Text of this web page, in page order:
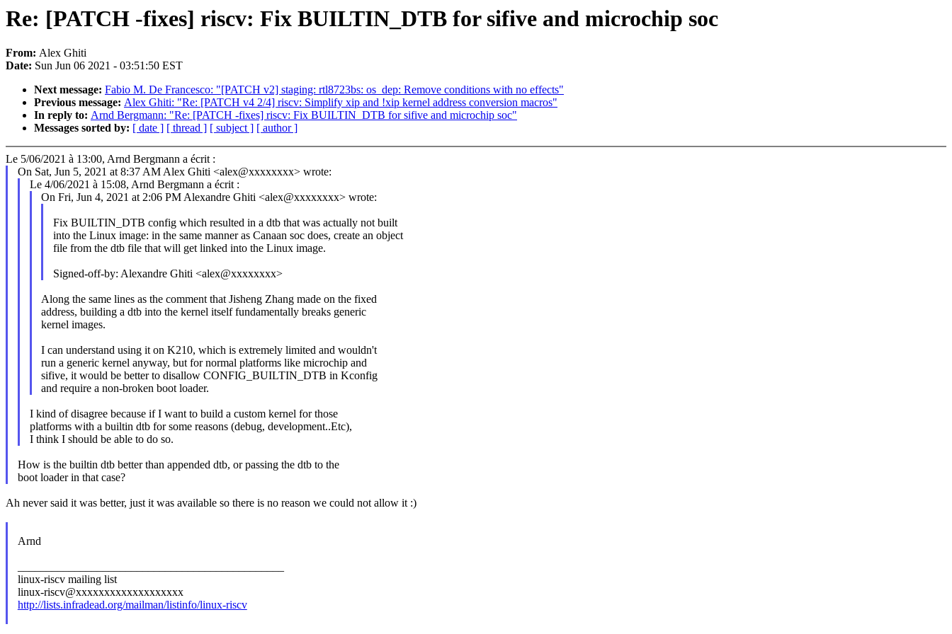
Re: [PATCH -fixes] riscv: Fix BUILTIN_DTB for sifive and microchip soc
From: Alex Ghiti
Date: Sun Jun 06 2021 - 03:51:50 EST
Next message: Fabio M. De Francesco: "[PATCH v2] staging: rtl8723bs: os_dep: Remove conditions with no effects"
Previous message: Alex Ghiti: "Re: [PATCH v4 2/4] riscv: Simplify xip and !xip kernel address conversion macros"
In reply to: Arnd Bergmann: "Re: [PATCH -fixes] riscv: Fix BUILTIN_DTB for sifive and microchip soc"
Messages sorted by: [ date ] [ thread ] [ subject ] [ author ]
Le 5/06/2021 à 13:00, Arnd Bergmann a écrit :
On Sat, Jun 5, 2021 at 8:37 AM Alex Ghiti <alex@xxxxxxxx> wrote:
Le 4/06/2021 à 15:08, Arnd Bergmann a écrit :
On Fri, Jun 4, 2021 at 2:06 PM Alexandre Ghiti <alex@xxxxxxxx> wrote:
Fix BUILTIN_DTB config which resulted in a dtb that was actually not built
into the Linux image: in the same manner as Canaan soc does, create an object
file from the dtb file that will get linked into the Linux image.
Signed-off-by: Alexandre Ghiti <alex@xxxxxxxx>
Along the same lines as the comment that Jisheng Zhang made on the fixed
address, building a dtb into the kernel itself fundamentally breaks generic
kernel images.
I can understand using it on K210, which is extremely limited and wouldn't
run a generic kernel anyway, but for normal platforms like microchip and
sifive, it would be better to disallow CONFIG_BUILTIN_DTB in Kconfig
and require a non-broken boot loader.
I kind of disagree because if I want to build a custom kernel for those
platforms with a builtin dtb for some reasons (debug, development..Etc),
I think I should be able to do so.
How is the builtin dtb better than appended dtb, or passing the dtb to the
boot loader in that case?
Ah never said it was better, just it was available so there is no reason we could not allow it :)
Arnd
linux-riscv mailing list
linux-riscv@xxxxxxxxxxxxxxxxxxx
http://lists.infradead.org/mailman/listinfo/linux-riscv